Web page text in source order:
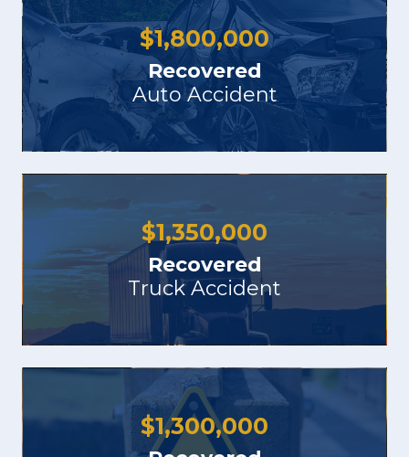
$1,800,000
Recovered
Auto Accident
$1,350,000
Recovered
Truck Accident
$1,300,000